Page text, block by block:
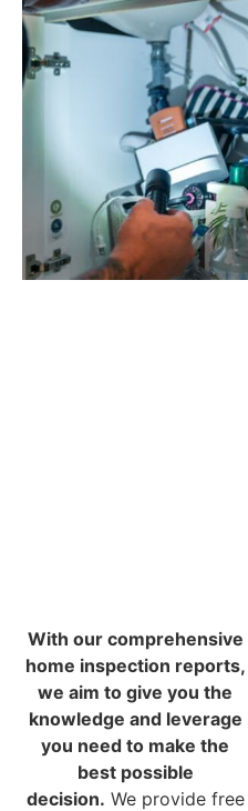
With our comprehensive
home inspection reports,
we aim to give you the
knowledge and leverage
you need to make the
best possible
decision. We provide free